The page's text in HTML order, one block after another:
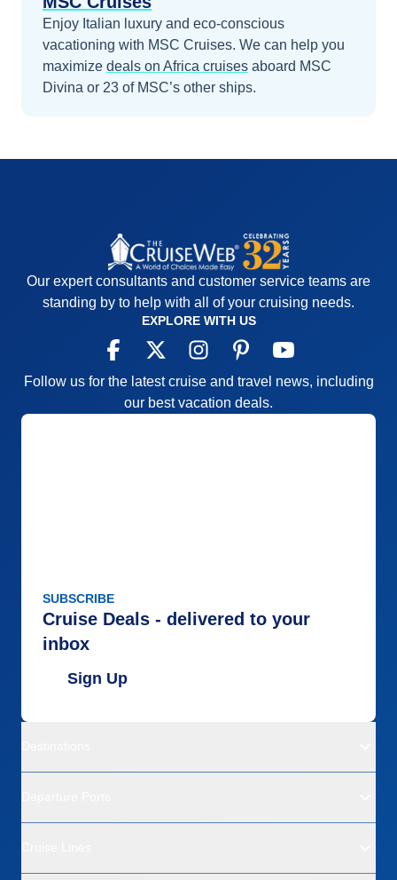
Enjoy Italian luxury and eco-conscious
vacationing with MSC Cruises. We can help you
maximize deals on Africa cruises aboard MSC
Divina or 23 of MSC’s other ships.
Our expert consultants and customer service teams are
standing by to help with all of your cruising needs.
EXPLORE WITH US
Follow us for the latest cruise and travel news, including
our best vacation deals.
SUBSCRIBE
Cruise Deals - delivered to your
inbox
Sign Up